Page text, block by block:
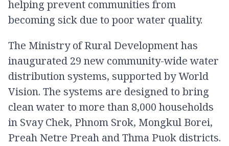
helping prevent communities from
becoming sick due to poor water quality.
The Ministry of Rural Development has
inaugurated 29 new community-wide water
distribution systems, supported by World
Vision. The systems are designed to bring
clean water to more than 8,000 households
in Svay Chek, Phnom Srok, Mongkul Borei,
Preah Netre Preah and Thma Puok districts.